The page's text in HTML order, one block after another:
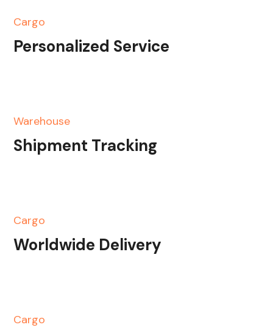
Cargo
Personalized Service
Warehouse
Shipment Tracking
Cargo
Worldwide Delivery
Cargo